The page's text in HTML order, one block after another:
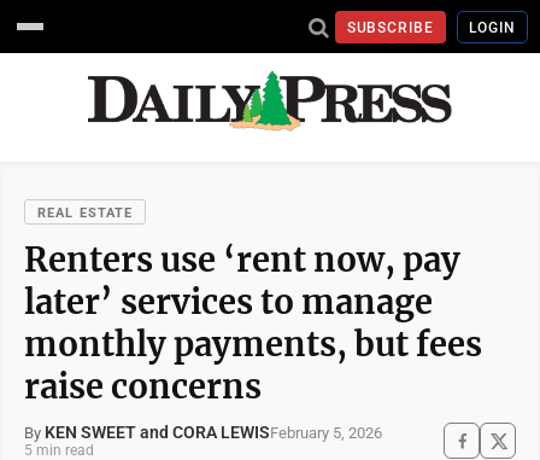
SUBSCRIBE LOGIN
REAL ESTATE
Renters use ‘rent now, pay
later’ services to manage
monthly payments, but fees
raise concerns
By KEN SWEET and CORA LEWISFebruary 5, 2026
5 min read